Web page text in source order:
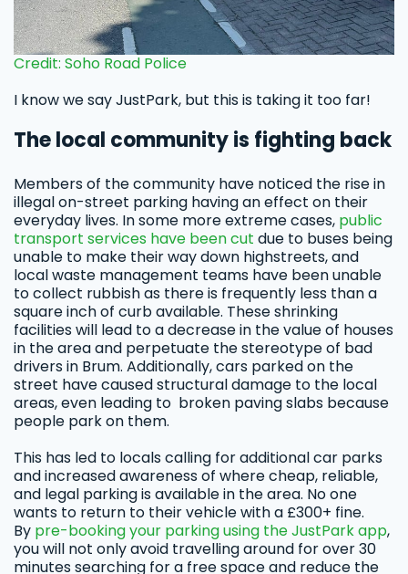
Credit: Soho Road Police
I know we say JustPark, but this is taking it too far!
The local community is fighting back
Members of the community have noticed the rise in
illegal on-street parking having an effect on their
everyday lives. In some more extreme cases, public
transport services have been cut due to buses being
unable to make their way down highstreets, and
local waste management teams have been unable
to collect rubbish as there is frequently less than a
square inch of curb available. These shrinking
facilities will lead to a decrease in the value of houses
in the area and perpetuate the stereotype of bad
drivers in Brum. Additionally, cars parked on the
street have caused structural damage to the local
areas, even leading to broken paving slabs because
people park on them.
This has led to locals calling for additional car parks
and increased awareness of where cheap, reliable,
and legal parking is available in the area. No one
wants to return to their vehicle with a £300+ fine.
By pre-booking your parking using the JustPark app,
you will not only avoid travelling around for over 30
minutes searching for a free space and reduce the